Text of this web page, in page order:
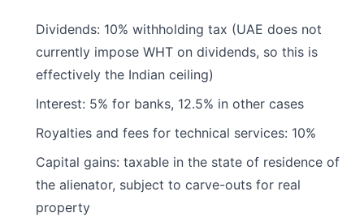
Dividends: 10% withholding tax (UAE does not
currently impose WHT on dividends, so this is
effectively the Indian ceiling)
Interest: 5% for banks, 12.5% in other cases
Royalties and fees for technical services: 10%
Capital gains: taxable in the state of residence of
the alienator, subject to carve-outs for real
property